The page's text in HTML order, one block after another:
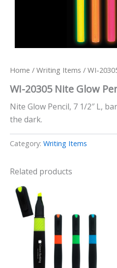
Home / Writing Items / WI-
WI-20305 Nite Glow
Nite Glow Pencil, 7 1/2″ L,
the dark.
Category: Writing Items
Related products